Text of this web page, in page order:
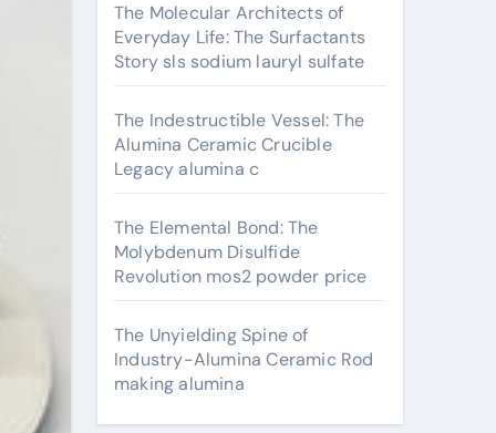
The Molecular Architects of
Everyday Life: The Surfactants
Story sls sodium lauryl sulfate
The Indestructible Vessel: The
Alumina Ceramic Crucible
Legacy alumina c
The Elemental Bond: The
Molybdenum Disulfide
Revolution mos2 powder price
The Unyielding Spine of
Industry-Alumina Ceramic Rod
making alumina